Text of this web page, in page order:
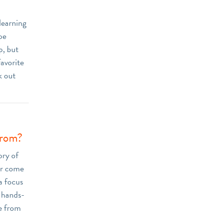
but
out
of
come
focus
from